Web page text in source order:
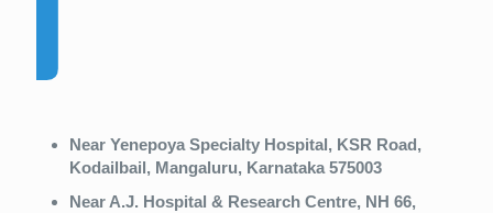
Near Yenepoya Specialty Hospital, KSR Road,
Kodailbail, Mangaluru, Karnataka 575003
Near A.J. Hospital & Research Centre, NH 66,